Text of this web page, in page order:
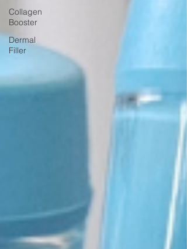
Collagen
Booster
Dermal
Filler